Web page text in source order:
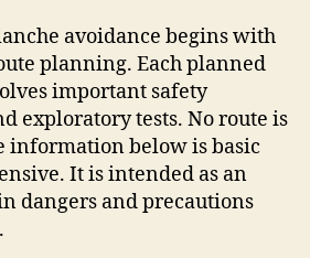
avoidance begins with
planning. Each planned
important safety
exploratory tests. No route is
information below is basic
It is intended as an
dangers and precautions